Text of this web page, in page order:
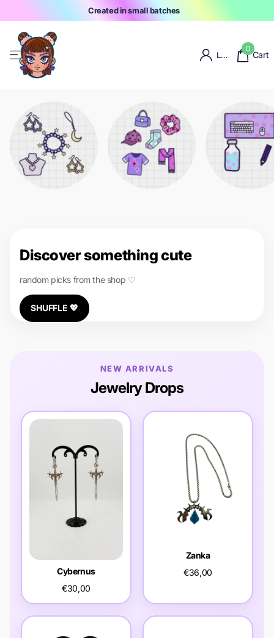
Created in small batches
Login
0
Cart
Discover something cute
random picks from the shop ♡
SHUFFLE 💖
NEW ARRIVALS
Jewelry Drops
Cybernus
€30,00
Zanka
€36,00